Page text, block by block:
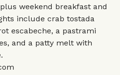
weekend breakfast and
include crab tostada
escabeche, a pastrami
and a patty melt with